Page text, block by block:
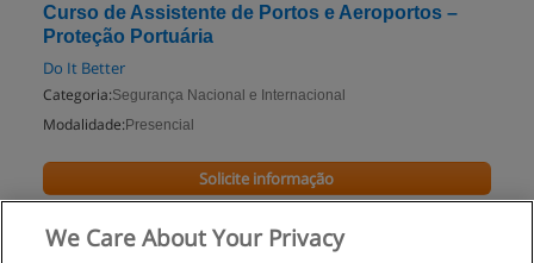
Curso de Assistente de Portos e Aeroportos –
Proteção Portuária
Do It Better
Categoria:Segurança Nacional e Internacional
Modalidade: Presencial
Solicite informação
We Care About Your Privacy